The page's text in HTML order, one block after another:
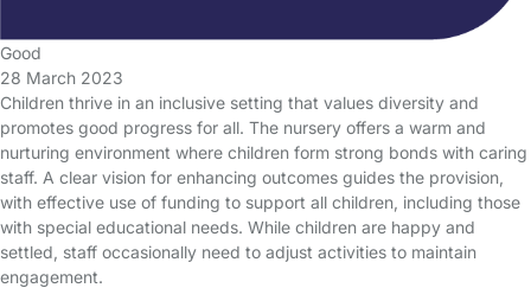
Good
28 March 2023
Children thrive in an inclusive setting that values diversity and
promotes good progress for all. The nursery offers a warm and
nurturing environment where children form strong bonds with caring
staff. A clear vision for enhancing outcomes guides the provision,
with effective use of funding to support all children, including those
with special educational needs. While children are happy and
settled, staff occasionally need to adjust activities to maintain
engagement.